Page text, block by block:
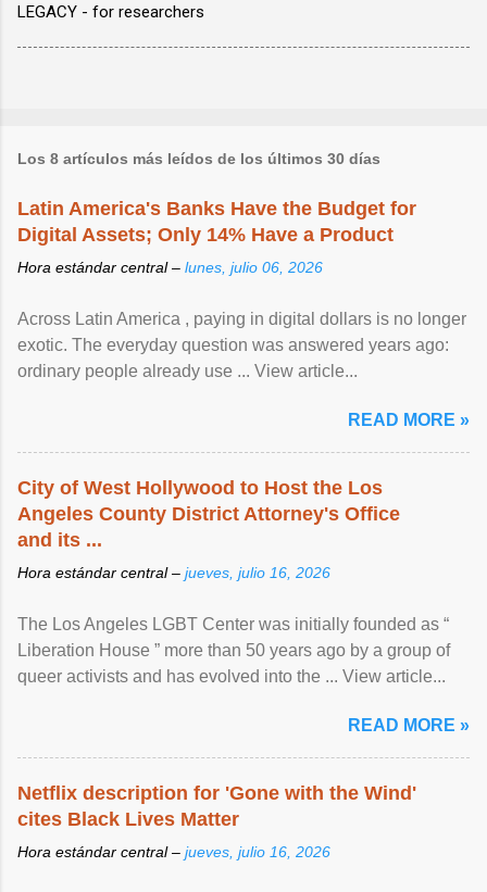
LEGACY - for researchers
Los 8 artículos más leídos de los últimos 30 días
Latin America's Banks Have the Budget for
Digital Assets; Only 14% Have a Product
Hora estándar central – lunes, julio 06, 2026
Across Latin America , paying in digital dollars is no longer
exotic. The everyday question was answered years ago:
ordinary people already use ... View article...
READ MORE »
City of West Hollywood to Host the Los
Angeles County District Attorney's Office
and its ...
Hora estándar central – jueves, julio 16, 2026
The Los Angeles LGBT Center was initially founded as “
Liberation House ” more than 50 years ago by a group of
queer activists and has evolved into the ... View article...
READ MORE »
Netflix description for 'Gone with the Wind'
cites Black Lives Matter
Hora estándar central – jueves, julio 16, 2026